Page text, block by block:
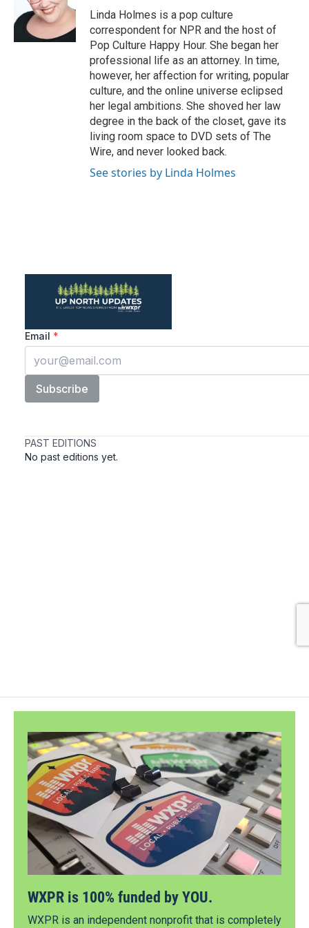
k
r
I
Linda Holmes is a pop culture
correspondent for NPR and the host of
Pop Culture Happy Hour. She began her
professional life as an attorney. In time,
however, her affection for writing, popular
culture, and the online universe eclipsed
her legal ambitions. She shoved her law
degree in the back of the closet, gave its
living room space to DVD sets of The
Wire, and never looked back.
See stories by Linda Holmes
WXPR is 100% funded by YOU.
WXPR is an independent nonprofit that is completely